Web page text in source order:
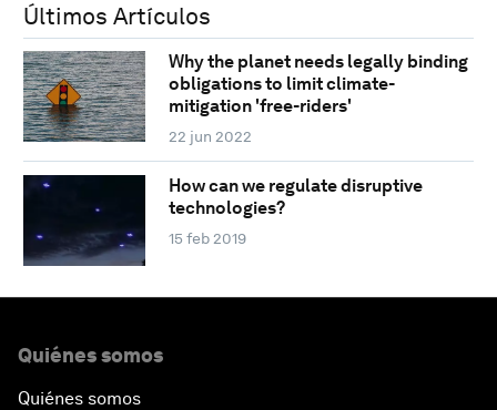
Últimos Artículos
Why the planet needs legally binding
obligations to limit climate-
mitigation 'free-riders'
22 jun 2022
How can we regulate disruptive
technologies?
15 feb 2019
Quiénes somos
Quiénes somos